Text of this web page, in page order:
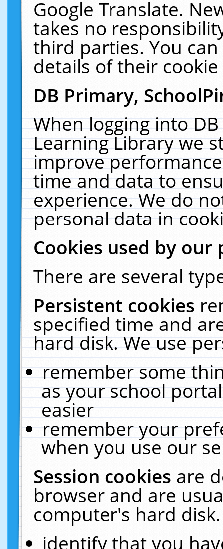
Google Translate.
takes no
third parties. You
details of their
DB Primary,
When logging into
Learning Library we
improve
time and data to
experience. We do
personal data in
Cookies used by our
There are several
Persistent cookies
specified time and
hard disk. We use
remember some
as your school
easier
remember your
when you use our
Session cookiesare
browser and are
computer's hard
identify that you